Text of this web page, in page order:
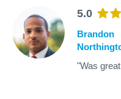
5.0
Brandon
"Was